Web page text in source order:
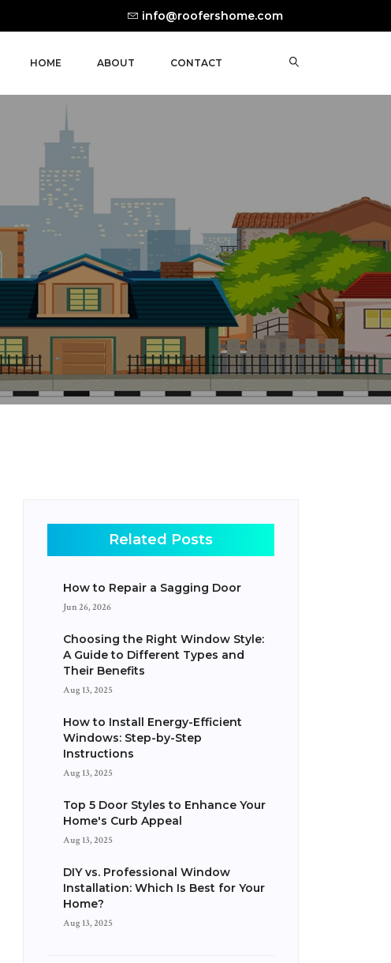
info@roofershome.com
HOME ABOUT CONTACT
Related Posts
How to Repair a Sagging Door
Jun 26, 2026
Choosing the Right Window Style:
A Guide to Different Types and
Their Benefits
Aug 13, 2025
How to Install Energy-Efficient
Windows: Step-by-Step
Instructions
Aug 13, 2025
Top 5 Door Styles to Enhance Your
Home's Curb Appeal
Aug 13, 2025
DIY vs. Professional Window
Installation: Which Is Best for Your
Home?
Aug 13, 2025